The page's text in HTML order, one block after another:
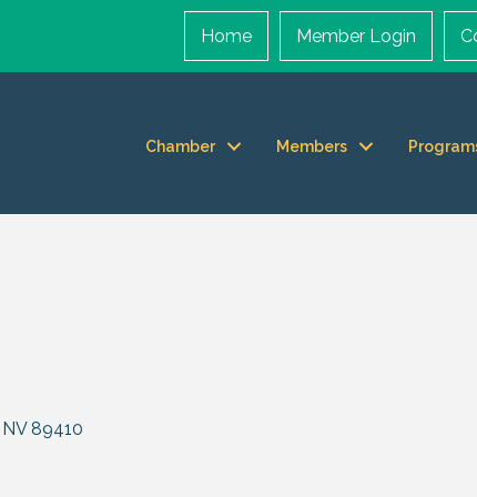
Home Member Login
Chamber Members
NV 89410